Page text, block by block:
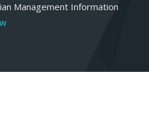
Management Information